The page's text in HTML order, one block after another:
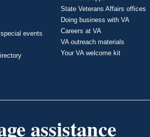
events
State Veterans Affairs offices
Doing business with VA
Careers at VA
VA outreach materials
Your VA welcome kit
assistance